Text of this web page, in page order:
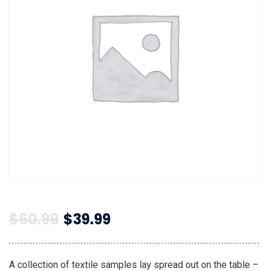
$60.99 $39.99
A collection of textile samples lay spread out on the table –